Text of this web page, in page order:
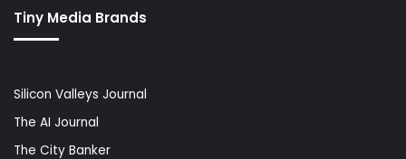
Tiny Media Brands
Silicon Valleys Journal
The AI Journal
The City Banker